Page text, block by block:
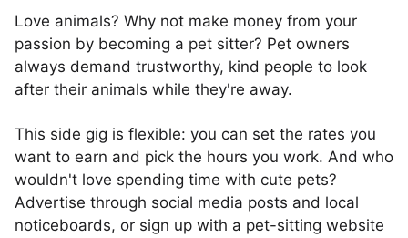
Love animals? Why not make money from your
passion by becoming a pet sitter? Pet owners
always demand trustworthy, kind people to look
after their animals while they're away.
This side gig is flexible: you can set the rates you
want to earn and pick the hours you work. And who
wouldn't love spending time with cute pets?
Advertise through social media posts and local
noticeboards, or sign up with a pet-sitting website